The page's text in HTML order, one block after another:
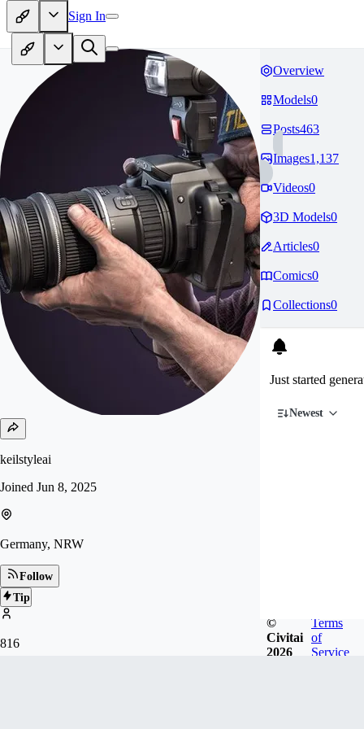
Sign In
keilstyleai
Joined Jun 8, 2025
Germany, NRW
Follow
Tip
816
Overview
Models0
Posts463
Images1,137
Videos0
3D Models0
Articles0
Comics0
Collections0
Just started
Newest
©
Civitai
2026
Terms
of
Service